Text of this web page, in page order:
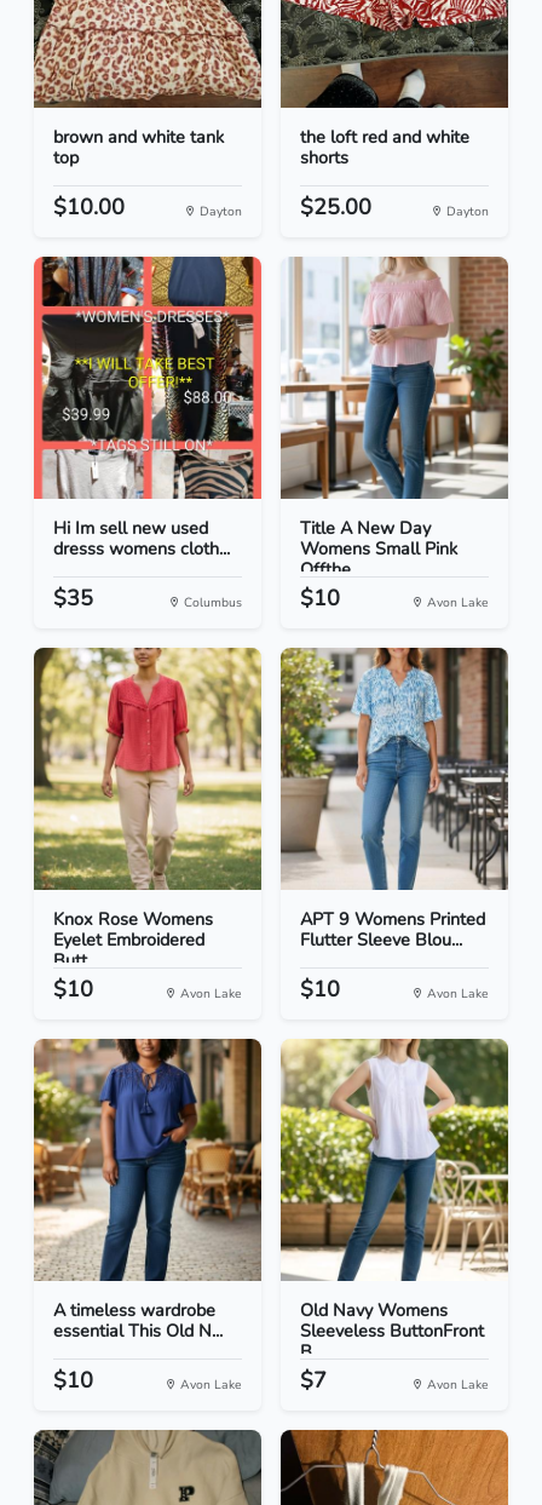
brown and white tank
top
$10.00 Dayton
the loft red and white
shorts
$25.00 Dayton
Hi Im sell new used
dresss womens cloth...
$35 Columbus
Title A New Day
Womens Small Pink
Offthe...
$10 Avon Lake
Knox Rose Womens
Eyelet Embroidered
Butt...
$10 Avon Lake
APT 9 Womens Printed
Flutter Sleeve Blou...
$10 Avon Lake
A timeless wardrobe
essential This Old N...
$10 Avon Lake
Old Navy Womens
Sleeveless ButtonFront
B...
$7 Avon Lake